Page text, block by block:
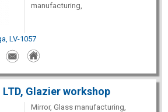
manufacturing,
LV-1057
Glazier workshop
Mirror, Glass manufacturing,